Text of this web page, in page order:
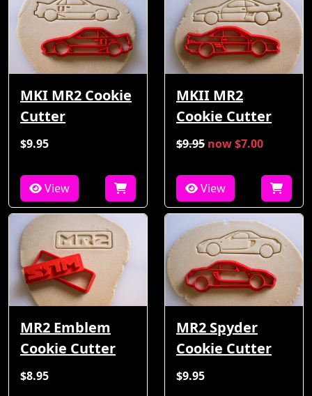
MKI MR2 Cookie
Cutter
$9.95
View
MKII MR2
Cookie Cutter
$9.95 now $7.00
View
MR2 Emblem
Cookie Cutter
$8.95
MR2 Spyder
Cookie Cutter
$9.95